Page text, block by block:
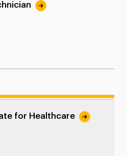
for Healthcare